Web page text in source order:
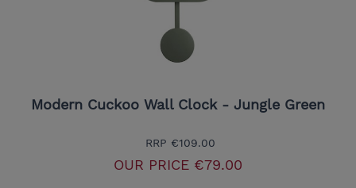
Modern Cuckoo Wall Clock - Jungle Green
RRP €109.00
OUR PRICE €79.00